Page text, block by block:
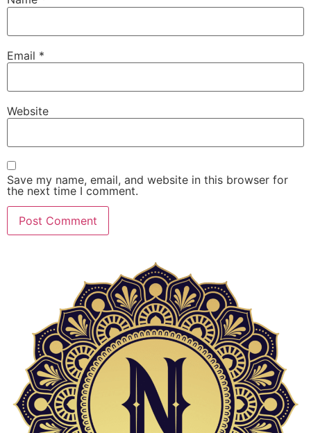
Email *
Website
Save my name, email, and website in this browser for
the next time I comment.